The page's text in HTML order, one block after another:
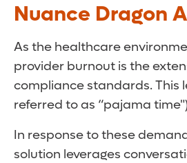
Nuance Dragon
As the healthcare
provider burnout is the
compliance standards. This
referred to as “pajama
In response to these
solution leverages